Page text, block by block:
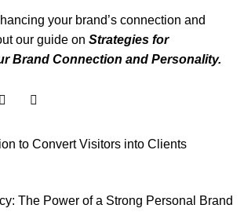
your brand’s connection and
our guide on Strategies for
Brand Connection and Personality.
to Convert Visitors into Clients
The Power of a Strong Personal Brand